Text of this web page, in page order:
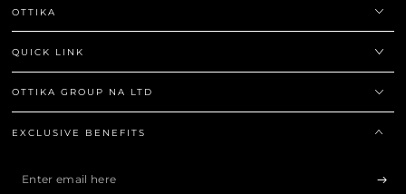
OTTIKA
QUICK LINK
OTTIKA GROUP NA LTD
EXCLUSIVE BENEFITS
Enter